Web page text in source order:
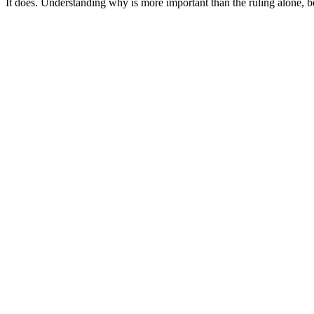
It does. Understanding why is more important than the ruling alone,